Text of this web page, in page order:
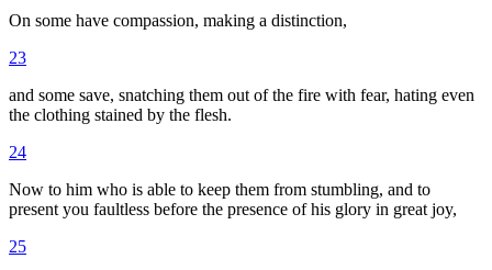
On some have compassion, making a distinction,
23
and some save, snatching them out of the fire with fear, hating even
the clothing stained by the flesh.
24
Now to him who is able to keep them from stumbling, and to
present you faultless before the presence of his glory in great joy,
25